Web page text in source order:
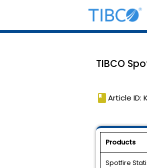
TIBCO
book Article ID:
Products
Spotfire